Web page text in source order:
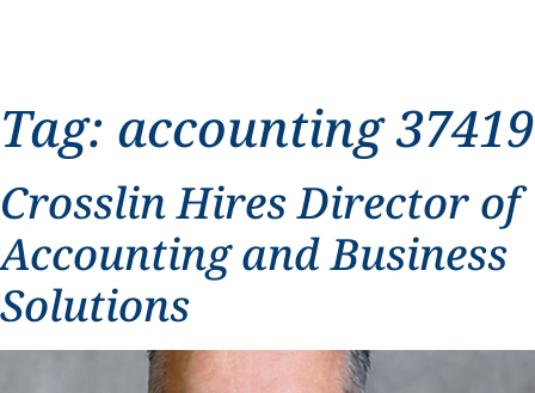
Tag: accounting 37419
Crosslin Hires Director of
Accounting and Business
Solutions